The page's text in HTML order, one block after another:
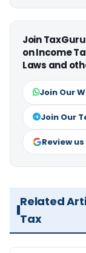
Join
on Income
Laws and
Join Our
Join Our
Review
Related
Tax